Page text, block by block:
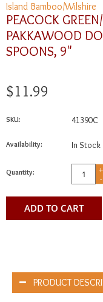
Island Bamboo/Wilshire
PEACOCK
PAKKAWOOD
SPOONS, 9"
$11.99
SKU: 41390C
Availability: In Stock
Quantity:
+
-
ADD TO CART
PRODUCT